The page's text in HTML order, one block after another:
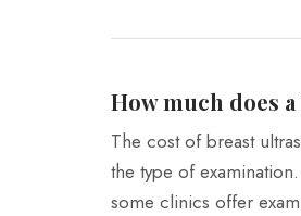
How much does
The cost of breast
the type of
some clinics offer